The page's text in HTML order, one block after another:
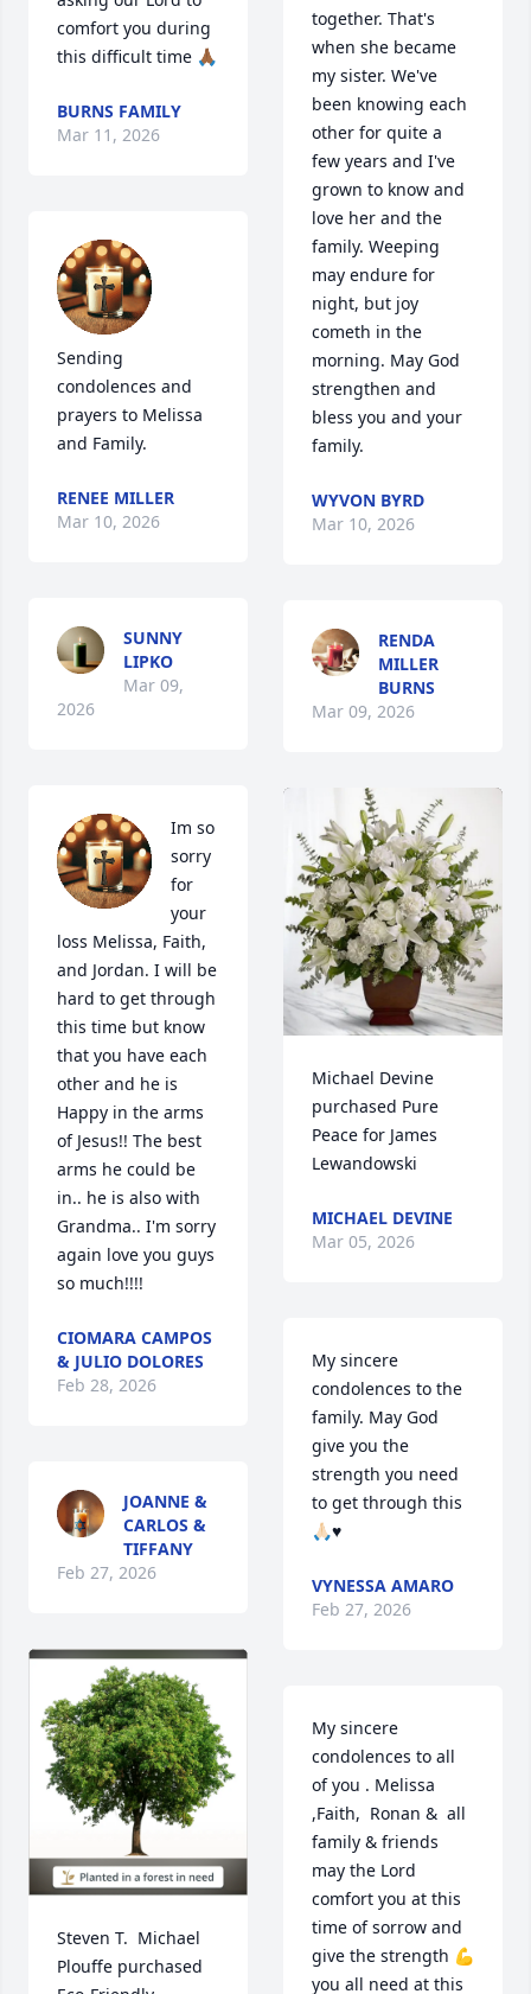
comfort you during
this difficult time 🙏🏾
BURNS FAMILY
Mar 11, 2026
Sending
condolences and
prayers to Melissa
and Family.
RENEE MILLER
Mar 10, 2026
SUNNY
LIPKO
Mar 09,
2026
Im so
sorry
for
your
loss Melissa, Faith,
and Jordan. I will be
hard to get through
this time but know
that you have each
other and he is
Happy in the arms
of Jesus!! The best
arms he could be
in.. he is also with
Grandma.. I'm sorry
again love you guys
so much!!!!
CIOMARA CAMPOS
& JULIO DOLORES
Feb 28, 2026
JOANNE &
CARLOS &
TIFFANY
Feb 27, 2026
Steven T.  Michael
Plouffe purchased
together. That's
when she became
my sister. We've
been knowing each
other for quite a
few years and I've
grown to know and
love her and the
family. Weeping
may endure for
night, but joy
cometh in the
morning. May God
strengthen and
bless you and your
family.
WYVON BYRD
Mar 10, 2026
RENDA
MILLER
BURNS
Mar 09, 2026
Michael Devine
purchased Pure
Peace for James
Lewandowski
MICHAEL DEVINE
Mar 05, 2026
My sincere
condolences to the
family. May God
give you the
strength you need
to get through this
🙏🏻♥️
VYNESSA AMARO
Feb 27, 2026
My sincere
condolences to all
of you . Melissa
,Faith,  Ronan &  all
family & friends
may the Lord
comfort you at this
time of sorrow and
give the strength 💪
you all need at this